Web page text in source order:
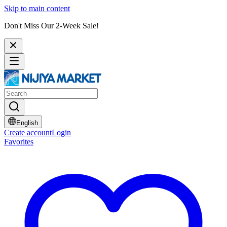
Skip to main content
Don't Miss Our 2-Week Sale!
English
Create accountLogin
Favorites